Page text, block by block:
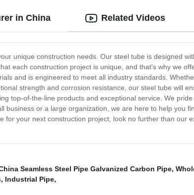
in China
unique construction needs. Our steel tube is designed
each construction project is unique, and that's why we
and is engineered to meet all industry standards.
strength and corrosion resistance, our steel tube will
top-of-the-line products and exceptional service. We
business or a large organization, we are here to help you
for your next construction project, look no further than our
Related Videos
Seamless Steel Pipe Galvanized Carbon Pipe,
, Industrial Pipe,